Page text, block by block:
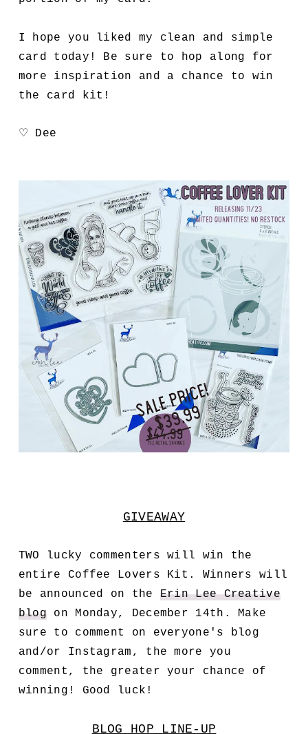
I hope you liked my clean and simple
card today! Be sure to hop along for
more inspiration and a chance to win
the card kit!
♡ Dee
GIVEAWAY
TWO lucky commenters will win the
entire Coffee Lovers Kit. Winners will
be announced on the Erin Lee Creative
blog on Monday, December 14th. Make
sure to comment on everyone's blog
and/or Instagram, the more you
comment, the greater your chance of
winning! Good luck!
BLOG HOP LINE-UP